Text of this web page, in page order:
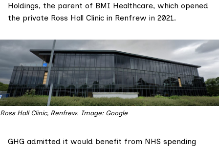
Holdings, the parent of BMI Healthcare, which opened
the private Ross Hall Clinic in Renfrew in 2021.
Ross Hall Clinic, Renfrew. Image: Google
GHG admitted it would benefit from NHS spending